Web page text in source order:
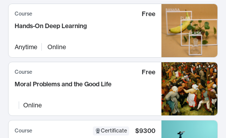
Course
Free
Hands-On Deep Learning
Anytime Online
Course
Free
Moral Problems and the Good Life
Online
Course Certificate
$9300